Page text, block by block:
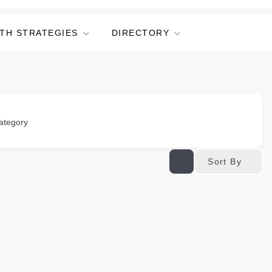
STRATEGIES DIRECTORY
Sort By